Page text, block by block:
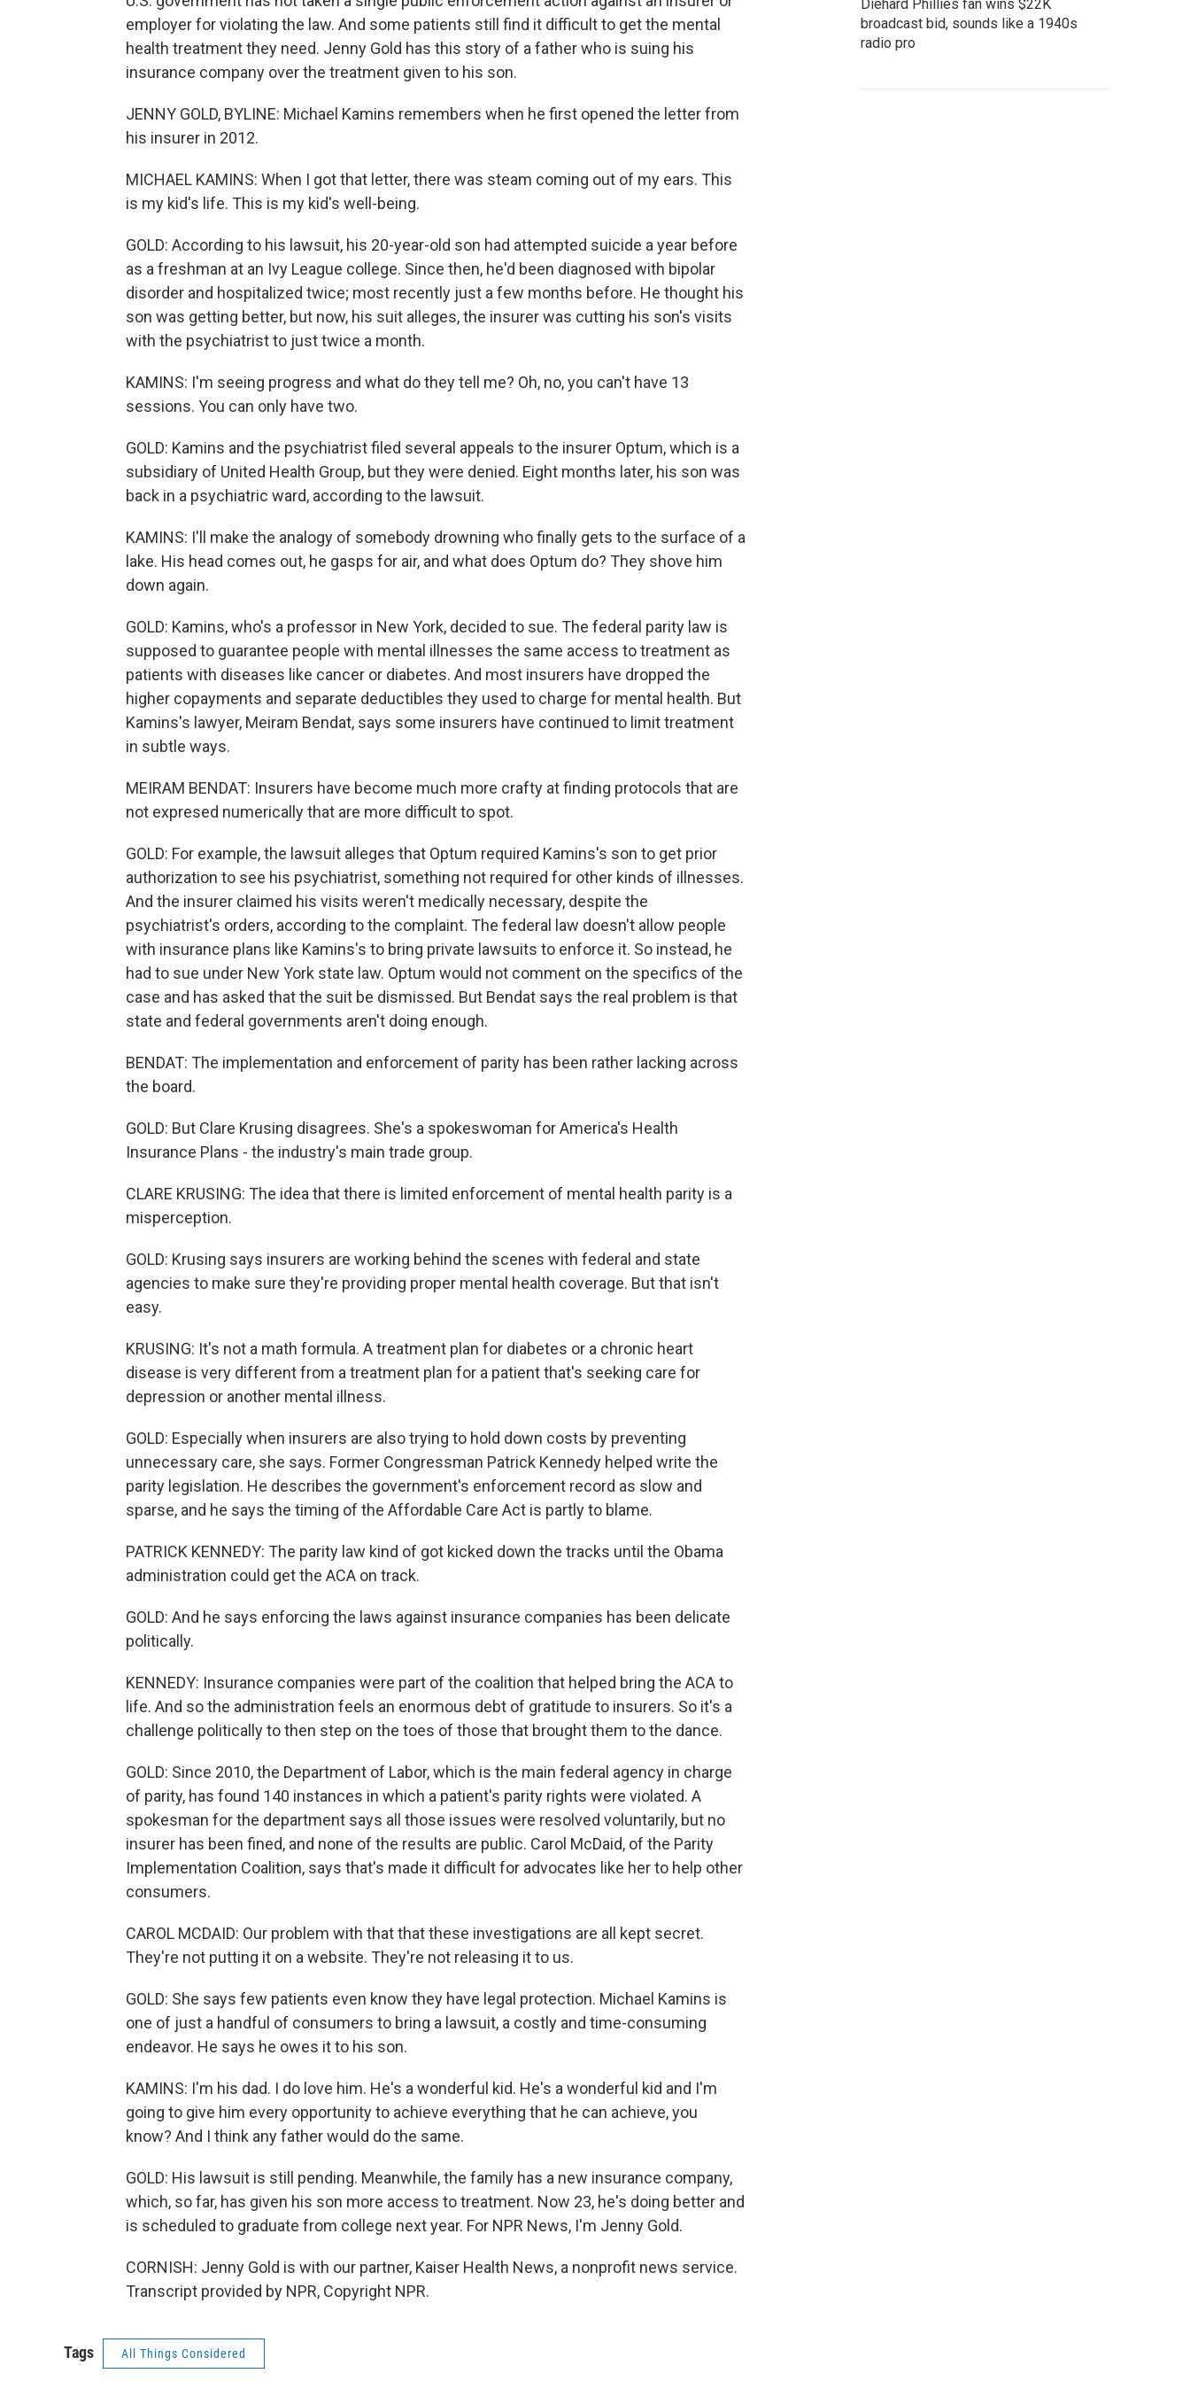
employer for violating the law. And some patients still find it difficult to get the mental
health treatment they need. Jenny Gold has this story of a father who is suing his
insurance company over the treatment given to his son.
JENNY GOLD, BYLINE: Michael Kamins remembers when he first opened the letter from
his insurer in 2012.
MICHAEL KAMINS: When I got that letter, there was steam coming out of my ears. This
is my kid's life. This is my kid's well-being.
GOLD: According to his lawsuit, his 20-year-old son had attempted suicide a year before
as a freshman at an Ivy League college. Since then, he'd been diagnosed with bipolar
disorder and hospitalized twice; most recently just a few months before. He thought his
son was getting better, but now, his suit alleges, the insurer was cutting his son's visits
with the psychiatrist to just twice a month.
KAMINS: I'm seeing progress and what do they tell me? Oh, no, you can't have 13
sessions. You can only have two.
GOLD: Kamins and the psychiatrist filed several appeals to the insurer Optum, which is a
subsidiary of United Health Group, but they were denied. Eight months later, his son was
back in a psychiatric ward, according to the lawsuit.
KAMINS: I'll make the analogy of somebody drowning who finally gets to the surface of a
lake. His head comes out, he gasps for air, and what does Optum do? They shove him
down again.
GOLD: Kamins, who's a professor in New York, decided to sue. The federal parity law is
supposed to guarantee people with mental illnesses the same access to treatment as
patients with diseases like cancer or diabetes. And most insurers have dropped the
higher copayments and separate deductibles they used to charge for mental health. But
Kamins's lawyer, Meiram Bendat, says some insurers have continued to limit treatment
in subtle ways.
MEIRAM BENDAT: Insurers have become much more crafty at finding protocols that are
not expresed numerically that are more difficult to spot.
GOLD: For example, the lawsuit alleges that Optum required Kamins's son to get prior
authorization to see his psychiatrist, something not required for other kinds of illnesses.
And the insurer claimed his visits weren't medically necessary, despite the
psychiatrist's orders, according to the complaint. The federal law doesn't allow people
with insurance plans like Kamins's to bring private lawsuits to enforce it. So instead, he
had to sue under New York state law. Optum would not comment on the specifics of the
case and has asked that the suit be dismissed. But Bendat says the real problem is that
state and federal governments aren't doing enough.
BENDAT: The implementation and enforcement of parity has been rather lacking across
the board.
GOLD: But Clare Krusing disagrees. She's a spokeswoman for America's Health
Insurance Plans - the industry's main trade group.
CLARE KRUSING: The idea that there is limited enforcement of mental health parity is a
misperception.
GOLD: Krusing says insurers are working behind the scenes with federal and state
agencies to make sure they're providing proper mental health coverage. But that isn't
easy.
KRUSING: It's not a math formula. A treatment plan for diabetes or a chronic heart
disease is very different from a treatment plan for a patient that's seeking care for
depression or another mental illness.
GOLD: Especially when insurers are also trying to hold down costs by preventing
unnecessary care, she says. Former Congressman Patrick Kennedy helped write the
parity legislation. He describes the government's enforcement record as slow and
sparse, and he says the timing of the Affordable Care Act is partly to blame.
PATRICK KENNEDY: The parity law kind of got kicked down the tracks until the Obama
administration could get the ACA on track.
GOLD: And he says enforcing the laws against insurance companies has been delicate
politically.
KENNEDY: Insurance companies were part of the coalition that helped bring the ACA to
life. And so the administration feels an enormous debt of gratitude to insurers. So it's a
challenge politically to then step on the toes of those that brought them to the dance.
GOLD: Since 2010, the Department of Labor, which is the main federal agency in charge
of parity, has found 140 instances in which a patient's parity rights were violated. A
spokesman for the department says all those issues were resolved voluntarily, but no
insurer has been fined, and none of the results are public. Carol McDaid, of the Parity
Implementation Coalition, says that's made it difficult for advocates like her to help other
consumers.
CAROL MCDAID: Our problem with that that these investigations are all kept secret.
They're not putting it on a website. They're not releasing it to us.
GOLD: She says few patients even know they have legal protection. Michael Kamins is
one of just a handful of consumers to bring a lawsuit, a costly and time-consuming
endeavor. He says he owes it to his son.
KAMINS: I'm his dad. I do love him. He's a wonderful kid. He's a wonderful kid and I'm
going to give him every opportunity to achieve everything that he can achieve, you
know? And I think any father would do the same.
GOLD: His lawsuit is still pending. Meanwhile, the family has a new insurance company,
which, so far, has given his son more access to treatment. Now 23, he's doing better and
is scheduled to graduate from college next year. For NPR News, I'm Jenny Gold.
CORNISH: Jenny Gold is with our partner, Kaiser Health News, a nonprofit news service.
Transcript provided by NPR, Copyright NPR.
Tags All Things Considered
Diehard Phillies fan wins $22K
broadcast bid, sounds like a 1940s
radio pro